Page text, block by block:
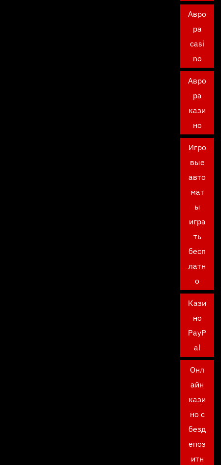
Авро
ра
casi
no
Авро
ра
кази
но
Игро
вые
авто
мат
ы
игра
ть
бесп
латн
о
Кази
но
PayP
al
Онл
айн
кази
но с
безд
епоз
итн